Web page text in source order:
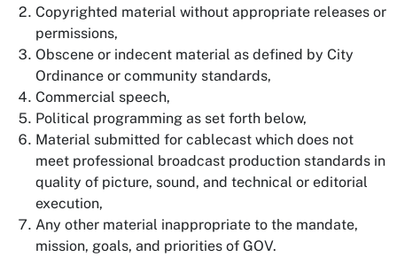
Copyrighted material without appropriate releases or
permissions,
Obscene or indecent material as defined by City
Ordinance or community standards,
Commercial speech,
Political programming as set forth below,
Material submitted for cablecast which does not
meet professional broadcast production standards in
quality of picture, sound, and technical or editorial
execution,
Any other material inappropriate to the mandate,
mission, goals, and priorities of GOV.